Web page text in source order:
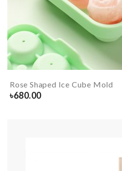
Rose Shaped Ice Cube Mold
৳680.00